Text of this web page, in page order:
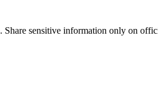
sensitive information only on